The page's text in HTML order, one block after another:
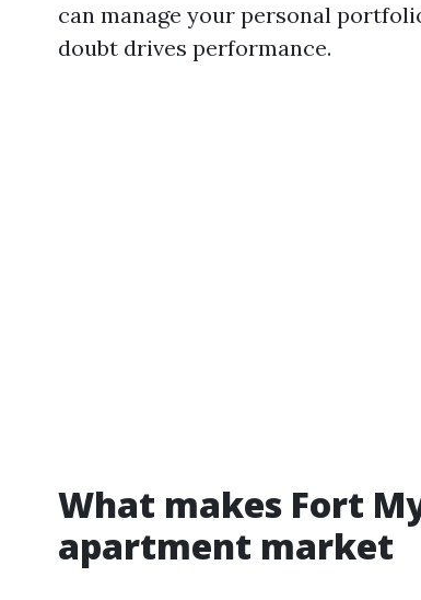
can manage your personal
doubt drives performance.
What makes Fort
apartment market